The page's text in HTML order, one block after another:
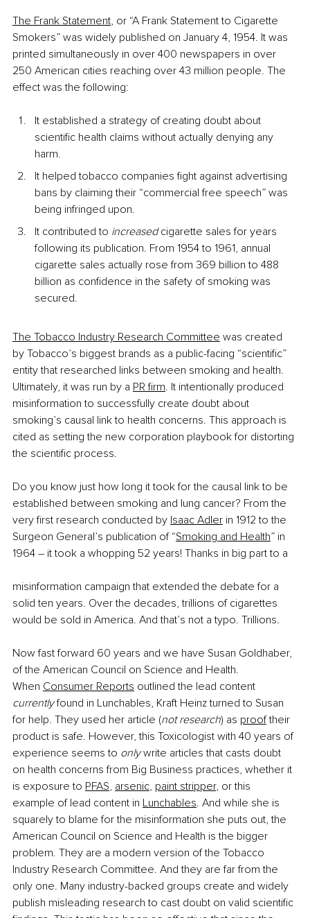
The Frank Statement, or “A Frank Statement to Cigarette
Smokers” was widely published on January 4, 1954. It was
printed simultaneously in over 400 newspapers in over
250 American cities reaching over 43 million people. The
effect was the following:
It established a strategy of creating doubt about
scientific health claims without actually denying any
harm.
It helped tobacco companies fight against advertising
bans by claiming their “commercial free speech” was
being infringed upon.
It contributed to increased cigarette sales for years
following its publication. From 1954 to 1961, annual
cigarette sales actually rose from 369 billion to 488
billion as confidence in the safety of smoking was
secured.
The Tobacco Industry Research Committee was created
by Tobacco’s biggest brands as a public-facing “scientific”
entity that researched links between smoking and health.
Ultimately, it was run by a PR firm. It intentionally produced
misinformation to successfully create doubt about
smoking’s causal link to health concerns. This approach is
cited as setting the new corporation playbook for distorting
the scientific process.
Do you know just how long it took for the causal link to be
established between smoking and lung cancer? From the
very first research conducted by Isaac Adler in 1912 to the
Surgeon General’s publication of “Smoking and Health” in
1964 – it took a whopping 52 years! Thanks in big part to a
misinformation campaign that extended the debate for a
solid ten years. Over the decades, trillions of cigarettes
would be sold in America. And that’s not a typo. Trillions.
Now fast forward 60 years and we have Susan Goldhaber,
of the American Council on Science and Health.
When Consumer Reports outlined the lead content
currently found in Lunchables, Kraft Heinz turned to Susan
for help. They used her article (not research) as proof their
product is safe. However, this Toxicologist with 40 years of
experience seems to only write articles that casts doubt
on health concerns from Big Business practices, whether it
is exposure to PFAS, arsenic, paint stripper, or this
example of lead content in Lunchables. And while she is
squarely to blame for the misinformation she puts out, the
American Council on Science and Health is the bigger
problem. They are a modern version of the Tobacco
Industry Research Committee. And they are far from the
only one. Many industry-backed groups create and widely
publish misleading research to cast doubt on valid scientific